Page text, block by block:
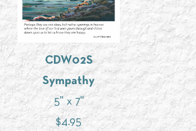
CDW02S
Sympathy
5" x 7"
$4.95